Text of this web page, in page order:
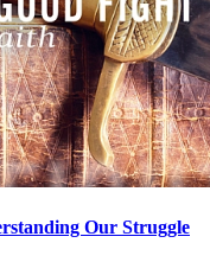
Our Struggle